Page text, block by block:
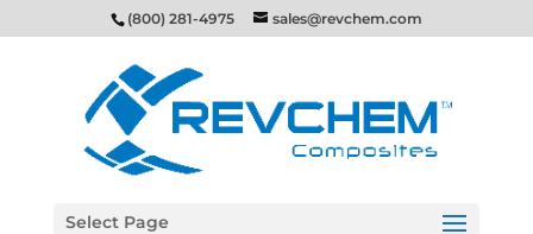
(800) 281-4975 sales@revchem.com
Select Page